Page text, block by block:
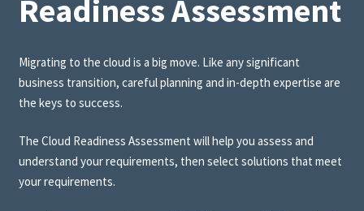
Readiness Assessment
Migrating to the cloud is a big move. Like any significant
business transition, careful planning and in-depth expertise are
the keys to success.
The Cloud Readiness Assessment will help you assess and
understand your requirements, then select solutions that meet
your requirements.